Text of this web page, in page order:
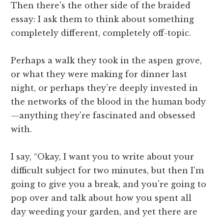
Then there's the other side of the braided
essay: I ask them to think about something
completely different, completely off-topic.
Perhaps a walk they took in the aspen grove,
or what they were making for dinner last
night, or perhaps they're deeply invested in
the networks of the blood in the human body
—anything they're fascinated and obsessed
with.
I say, “Okay, I want you to write about your
difficult subject for two minutes, but then I'm
going to give you a break, and you're going to
pop over and talk about how you spent all
day weeding your garden, and yet there are